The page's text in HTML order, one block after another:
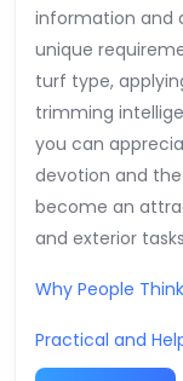
information and
unique
turf type,
trimming
you can
devotion and
become an
and exterior
Why People
Practical and